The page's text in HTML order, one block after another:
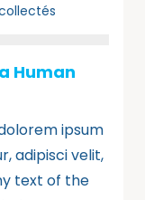
Human
ipsum
adipisci velit,
text of the